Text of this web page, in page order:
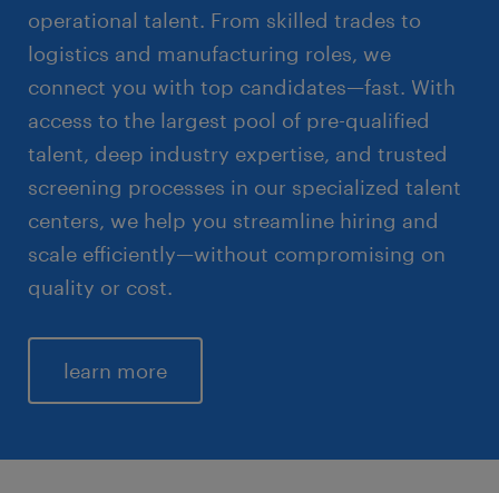
operational talent. From skilled trades to
logistics and manufacturing roles, we
connect you with top candidates—fast. With
access to the largest pool of pre-qualified
talent, deep industry expertise, and trusted
screening processes in our specialized talent
centers, we help you streamline hiring and
scale efficiently—without compromising on
quality or cost.
learn more